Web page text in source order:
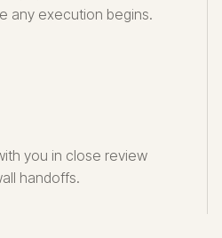
any execution begins.
you in close review
handoffs.